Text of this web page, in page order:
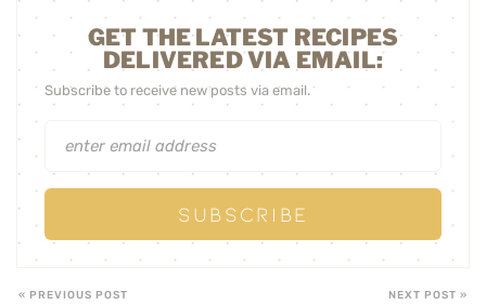
GET THE LATEST RECIPES
DELIVERED VIA EMAIL:
Subscribe to receive new posts via email.
« PREVIOUS POST NEXT POST »